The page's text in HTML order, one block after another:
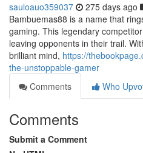
sauloauo359037 275 days ago
Bambuemas88 is a name that
gaming. This legendary
leaving opponents in their trail.
brilliant mind, https://
the-unstoppable-gamer
Comments
Who
Comments
Submit a Comment